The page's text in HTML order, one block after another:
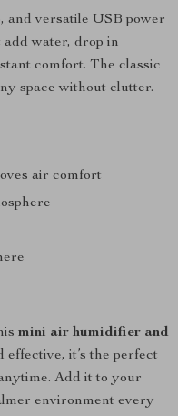
and versatile USB power
water, drop in
comfort. The classic
space without clutter.
air comfort
mini air humidifier and
effective, it’s the perfect
Add it to your
environment every